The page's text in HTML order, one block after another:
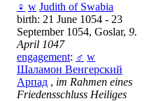
♀ w Judith of Swabia
birth: 21 June 1054 - 23
September 1054, Goslar, 9.
April 1047
engagement: ♂ w
Шаламон Венгерский
Арпад , im Rahmen eines
Friedensschluss Heiliges